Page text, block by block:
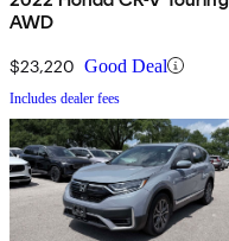
AWD
$23,220 Good Deal
Includes dealer fees